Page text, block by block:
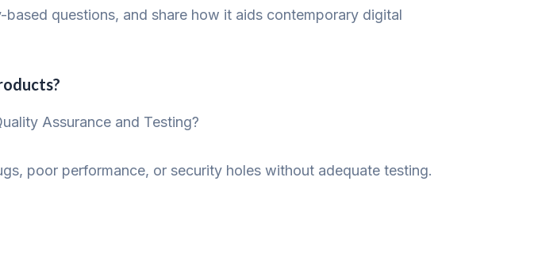
questions, and share how it aids contemporary digital
Assurance and Testing?
poor performance, or security holes without adequate testing.